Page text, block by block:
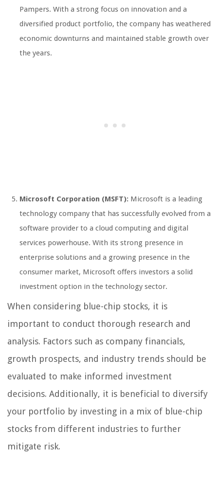
Pampers. With a strong focus on innovation and a
diversified product portfolio, the company has weathered
economic downturns and maintained stable growth over
the years.
Microsoft Corporation (MSFT): Microsoft is a leading
technology company that has successfully evolved from a
software provider to a cloud computing and digital
services powerhouse. With its strong presence in
enterprise solutions and a growing presence in the
consumer market, Microsoft offers investors a solid
investment option in the technology sector.
When considering blue-chip stocks, it is
important to conduct thorough research and
analysis. Factors such as company financials,
growth prospects, and industry trends should be
evaluated to make informed investment
decisions. Additionally, it is beneficial to diversify
your portfolio by investing in a mix of blue-chip
stocks from different industries to further
mitigate risk.